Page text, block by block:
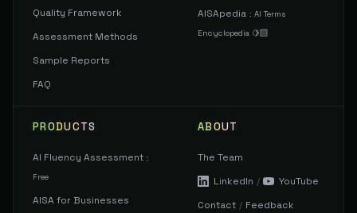
Quality Framework
Assessment Methods
Sample Reports
FAQ
AISApedia : AI Terms
Encyclopedia 🍋‍🟩
PRODUCTS
AI Fluency Assessment :
Free
AISA for Businesses
ABOUT
The Team
LinkedIn /
YouTube
Contact / Feedback